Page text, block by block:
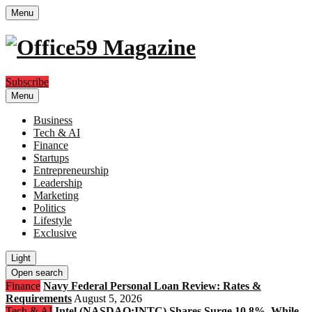
Menu
Subscribe
Menu
Business
Tech & AI
Finance
Startups
Entrepreneurship
Leadership
Marketing
Politics
Lifestyle
Exclusive
Light
Open search
Finance Navy Federal Personal Loan Review: Rates &
Requirements August 5, 2026